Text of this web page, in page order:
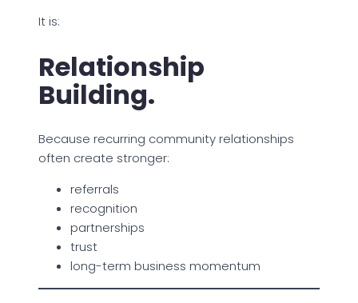
It is:
Relationship
Building.
Because recurring community relationships
often create stronger:
referrals
recognition
partnerships
trust
long-term business momentum